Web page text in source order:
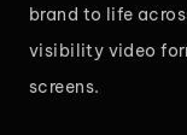
brand to life
visibility video
screens.